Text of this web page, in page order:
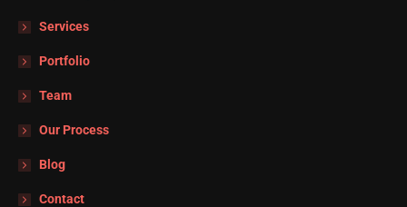
Services
Portfolio
Team
Our Process
Blog
Contact